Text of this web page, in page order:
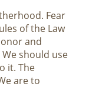
Fear
of the Law
and
should use
it. The
are to